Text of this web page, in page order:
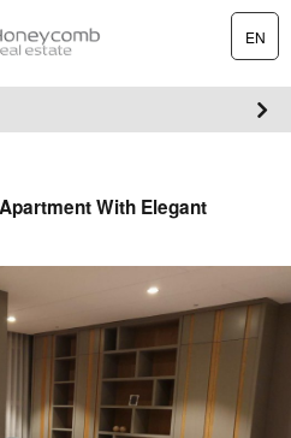
EN
With Elegant